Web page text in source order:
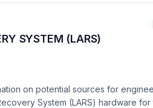
SYSTEM (LARS)
on potential sources for
System (LARS) hardware for